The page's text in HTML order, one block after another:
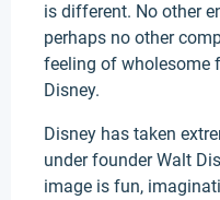
is different. No other
perhaps no other
feeling of wholesome
Disney.
Disney has taken
under founder Walt
image is fun,